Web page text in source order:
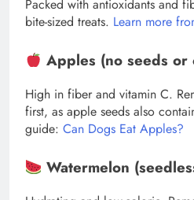
Packed with antioxidants and
bite-sized treats. Learn more
Apples (no seeds or
High in fiber and vitamin C.
first, as apple seeds also
guide: Can Dogs Eat Apples?
Watermelon